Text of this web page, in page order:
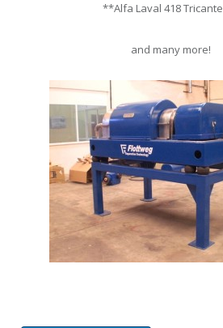
**Alfa Laval 418
and many more!